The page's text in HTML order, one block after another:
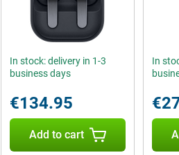
In stock: delivery in 1-3
business days
€134.95
Add to cart
In